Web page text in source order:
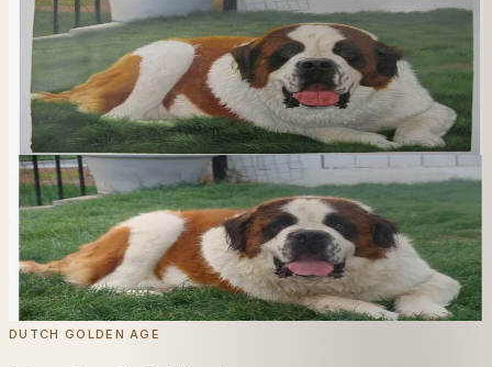
Ruisdael's style.
Send us a photograph of your family, pet, or home —
we'll paint it as a custom oil on stretched canvas in any
style you like. From £220.
← Real customer commission · see the full gallery
Code WELCOME20at checkout for 20% off your first
commission.
Commission yours →
DUTCH GOLDEN AGE